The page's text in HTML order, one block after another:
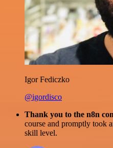
Igor Fediczko
@igordisco
Thank you to the n8n
course and promptly took
skill level.